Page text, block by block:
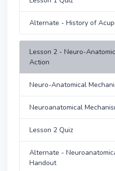
Alternate - History of
Lesson 2 - Neuro-
Action
Neuro-Anatomical
Neuroanatomical
Lesson 2 Quiz
Alternate -
Handout